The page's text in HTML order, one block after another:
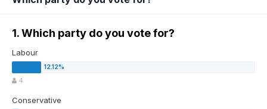
1. Which party do you vote for?
Labour
4
Conservative